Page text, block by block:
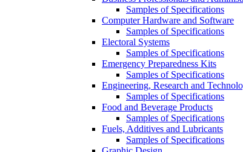
Samples of Specifications
Computer Hardware and Software
Samples of Specifications
Electoral Systems
Samples of Specifications
Emergency Preparedness Kits
Samples of Specifications
Engineering, Research and
Samples of Specifications
Food and Beverage Products
Samples of Specifications
Fuels, Additives and Lubricants
Samples of Specifications